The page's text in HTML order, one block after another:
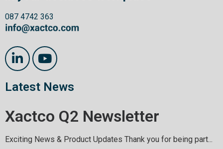
087 4742 363
Latest News
Xactco Q2 Newsletter
Exciting News & Product Updates Thank you for being part...